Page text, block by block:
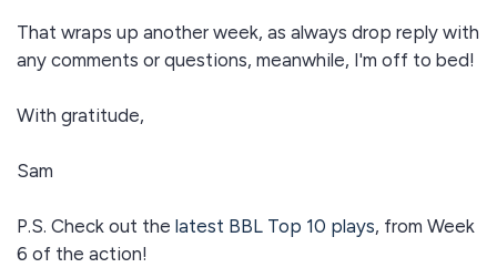
That wraps up another week, as always drop reply with
any comments or questions, meanwhile, I'm off to bed!
With gratitude,
Sam
P.S. Check out the latest BBL Top 10 plays, from Week
6 of the action!